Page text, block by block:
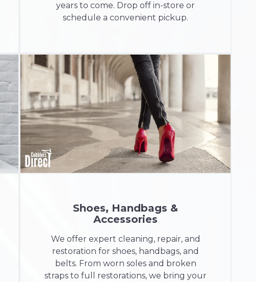
years to come. Drop off in-store or
schedule a convenient pickup.
Shoes, Handbags &
Accessories
We offer expert cleaning, repair, and
restoration for shoes, handbags, and
belts. From worn soles and broken
straps to full restorations, we bring your